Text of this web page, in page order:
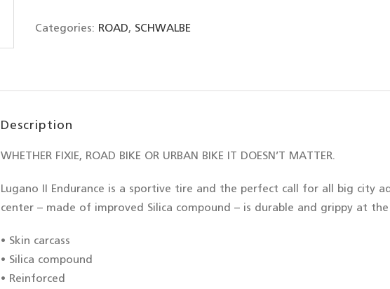
Categories: ROAD, SCHWALBE
Description
WHETHER FIXIE, ROAD BIKE OR URBAN BIKE IT DOESN’T MATTER.
Lugano II Endurance is a sportive tire and the perfect call for all big city
center – made of improved Silica compound – is durable and grippy at
• Skin carcass
• Silica compound
• Reinforced